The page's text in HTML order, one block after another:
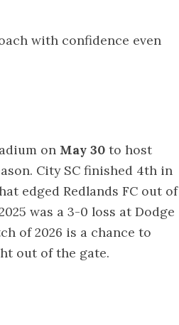
with confidence even
on May 30 to host
City SC finished 4th in
edged Redlands FC out of
was a 3-0 loss at Dodge
of 2026 is a chance to
out of the gate.